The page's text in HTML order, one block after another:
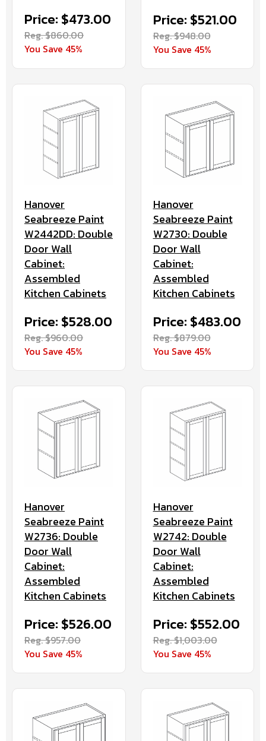
Price: $473.00
Reg. $860.00
You Save 45%
Price: $521.00
Reg. $948.00
You Save 45%
Hanover
Seabreeze Paint
W2442DD: Double
Door Wall
Cabinet:
Assembled
Kitchen Cabinets
Price: $528.00
Reg. $960.00
You Save 45%
Hanover
Seabreeze Paint
W2730: Double
Door Wall
Cabinet:
Assembled
Kitchen Cabinets
Price: $483.00
Reg. $879.00
You Save 45%
Hanover
Seabreeze Paint
W2736: Double
Door Wall
Cabinet:
Assembled
Kitchen Cabinets
Price: $526.00
Reg. $957.00
You Save 45%
Hanover
Seabreeze Paint
W2742: Double
Door Wall
Cabinet:
Assembled
Kitchen Cabinets
Price: $552.00
Reg. $1,003.00
You Save 45%